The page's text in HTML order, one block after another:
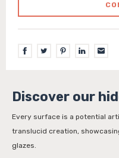
Discover our
Every surface is a potential
translucid creation,
glazes.